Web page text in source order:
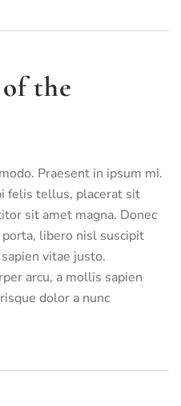
the
Praesent in ipsum mi.
felis tellus, placerat sit
sit amet magna. Donec
libero nisl suscipit
vitae justo.
arcu, a mollis sapien
dolor a nunc